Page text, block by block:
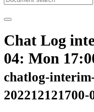
Chat Log
04: Mon
chatlog-
202212121700-